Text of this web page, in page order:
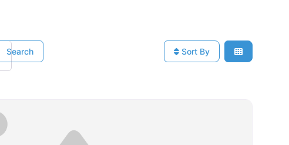
Search Sort By